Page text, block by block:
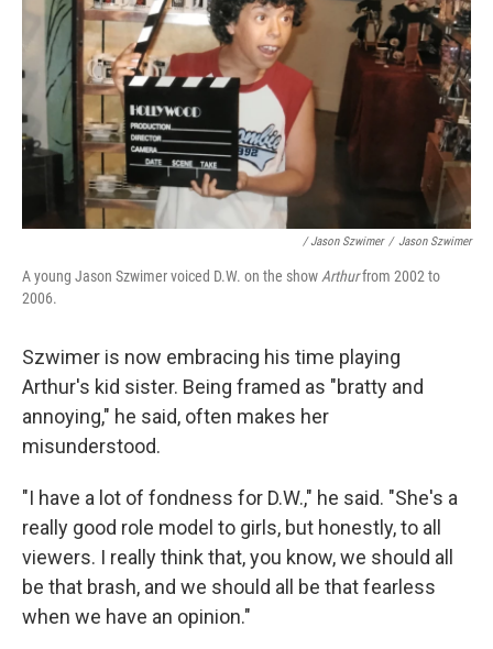
/ Jason Szwimer / Jason Szwimer
A young Jason Szwimer voiced D.W. on the showArthurfrom 2002 to
2006.
Szwimer is now embracing his time playing
Arthur's kid sister. Being framed as "bratty and
annoying," he said, often makes her
misunderstood.
"I have a lot of fondness for D.W.," he said. "She's a
really good role model to girls, but honestly, to all
viewers. I really think that, you know, we should all
be that brash, and we should all be that fearless
when we have an opinion."